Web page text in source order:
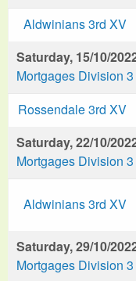
Aldwinians 3rd XV
Saturday, 15/10/
Mortgages Division
Rossendale 3rd XV
Saturday, 22/10/
Mortgages Division
Aldwinians 3rd XV
Saturday, 29/10/
Mortgages Division